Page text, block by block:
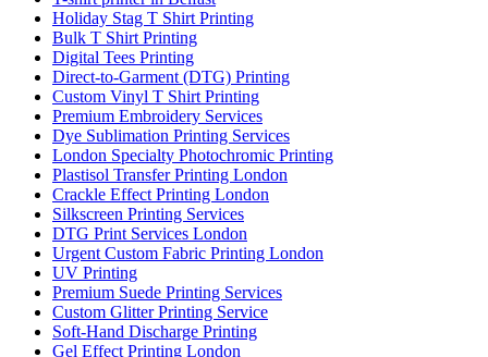
Holiday Stag T Shirt Printing
Bulk T Shirt Printing
Digital Tees Printing
Direct-to-Garment (DTG) Printing
Custom Vinyl T Shirt Printing
Premium Embroidery Services
Dye Sublimation Printing Services
London Specialty Photochromic Printing
Plastisol Transfer Printing London
Crackle Effect Printing London
Silkscreen Printing Services
DTG Print Services London
Urgent Custom Fabric Printing London
UV Printing
Premium Suede Printing Services
Custom Glitter Printing Service
Soft-Hand Discharge Printing
Gel Effect Printing London